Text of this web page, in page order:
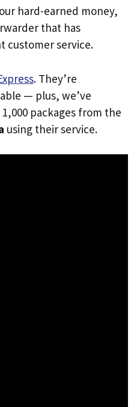
hard-earned money,
that has
customer service.
. They’re
— plus, we’ve
packages from the
using their service.